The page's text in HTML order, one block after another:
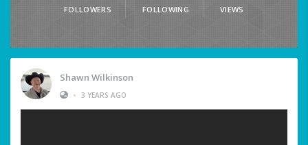
FOLLOWERS FOLLOWING VIEWS
Shawn Wilkinson
• 3 YEARS AGO